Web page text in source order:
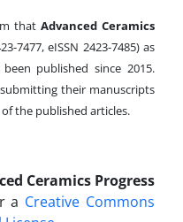
that Advanced Ceramics
7477, eISSN 2423-7485)as
published since 2015.
their manuscripts
of the published articles.
Ceramics Progress
a Creative Commons